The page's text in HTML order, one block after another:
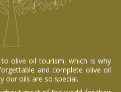
olive oil tourism, which is why
and complete olive oil
our oils are so special.